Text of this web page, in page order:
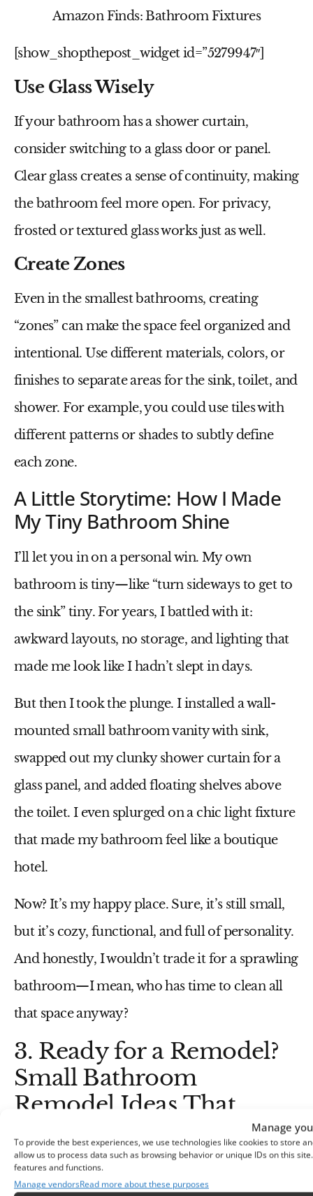
Manage
To provide the best experiences, we use technologies like cookies to store
allow us to process data such as browsing behavior or unique IDs on this
features and functions.
Manage vendorsRead more about these purposes
Amazon Finds: Bathroom Fixtures
[show_shopthepost_widget id=”5279947″]
Use Glass Wisely
If your bathroom has a shower curtain,
consider switching to a glass door or panel.
Clear glass creates a sense of continuity, making
the bathroom feel more open. For privacy,
frosted or textured glass works just as well.
Create Zones
Even in the smallest bathrooms, creating
“zones” can make the space feel organized and
intentional. Use different materials, colors, or
finishes to separate areas for the sink, toilet, and
shower. For example, you could use tiles with
different patterns or shades to subtly define
each zone.
A Little Storytime: How I Made
My Tiny Bathroom Shine
I’ll let you in on a personal win. My own
bathroom is tiny—like “turn sideways to get to
the sink” tiny. For years, I battled with it:
awkward layouts, no storage, and lighting that
made me look like I hadn’t slept in days.
But then I took the plunge. I installed a wall-
mounted small bathroom vanity with sink,
swapped out my clunky shower curtain for a
glass panel, and added floating shelves above
the toilet. I even splurged on a chic light fixture
that made my bathroom feel like a boutique
hotel.
Now? It’s my happy place. Sure, it’s still small,
but it’s cozy, functional, and full of personality.
And honestly, I wouldn’t trade it for a sprawling
bathroom—I mean, who has time to clean all
that space anyway?
3. Ready for a Remodel?
Small Bathroom
Remodel Ideas That
Asmall bathroom remodel